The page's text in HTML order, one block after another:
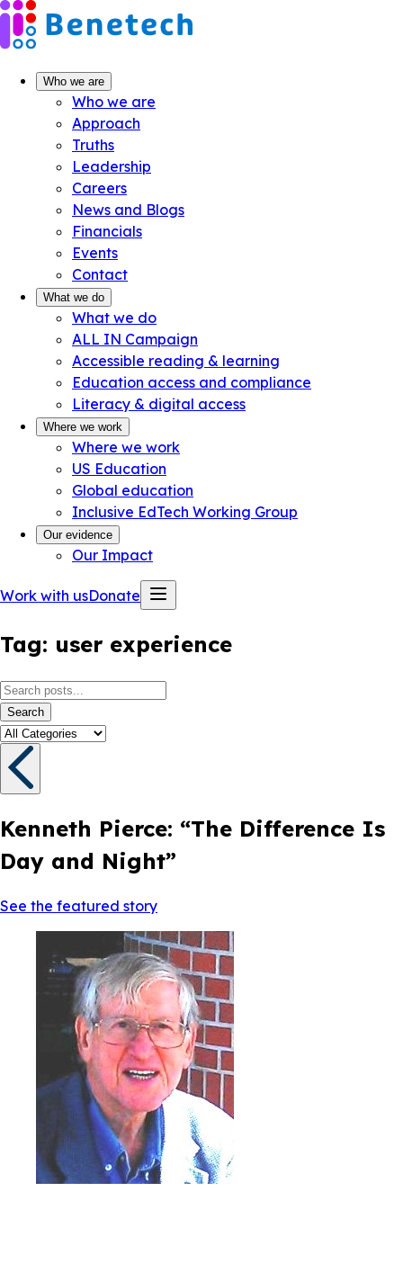
Skip
to
content
Who we are
Who we are
Approach
Truths
Leadership
Careers
News and Blogs
Financials
Events
Contact
What we do
What we do
ALL IN Campaign
Accessible reading & learning
Education access and compliance
Literacy & digital access
Where we work
Where we work
US Education
Global education
Inclusive EdTech Working Group
Our evidence
Our Impact
Work with usDonate
Tag: user experience
Search
Kenneth Pierce: “The Difference Is
Day and Night”
See the featured story